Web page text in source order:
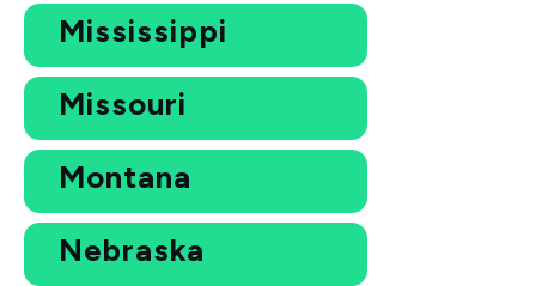
Mississippi
Missouri
Montana
Nebraska